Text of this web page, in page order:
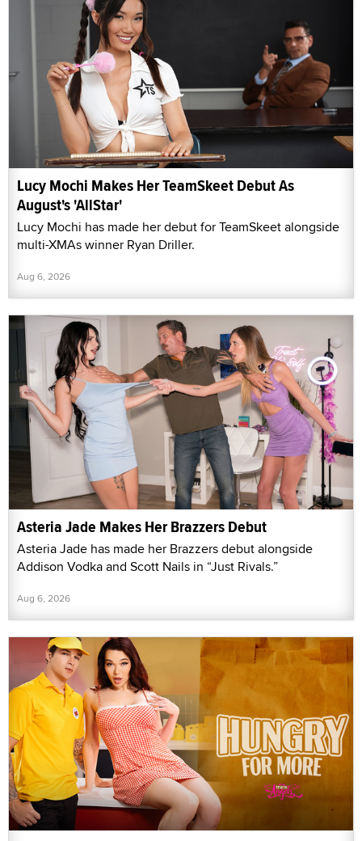
Lucy Mochi Makes Her TeamSkeet Debut As
August's 'AllStar'
Lucy Mochi has made her debut for TeamSkeet alongside
multi-XMAs winner Ryan Driller.
Aug 6, 2026
Asteria Jade Makes Her Brazzers Debut
Asteria Jade has made her Brazzers debut alongside
Addison Vodka and Scott Nails in “Just Rivals.”
Aug 6, 2026